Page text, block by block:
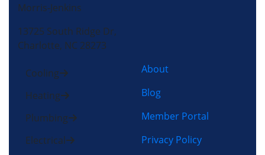
Morris-Jenkins
13725 South Ridge Dr,
Charlotte, NC 28273
Cooling
Heating
Plumbing
Electrical
About
Blog
Member Portal
Privacy Policy